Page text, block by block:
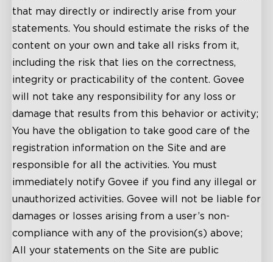
that may directly or indirectly arise from your
statements. You should estimate the risks of the
content on your own and take all risks from it,
including the risk that lies on the correctness,
integrity or practicability of the content. Govee
will not take any responsibility for any loss or
damage that results from this behavior or activity;
You have the obligation to take good care of the
registration information on the Site and are
responsible for all the activities. You must
immediately notify Govee if you find any illegal or
unauthorized activities. Govee will not be liable for
damages or losses arising from a user’s non-
compliance with any of the provision(s) above;
All your statements on the Site are public